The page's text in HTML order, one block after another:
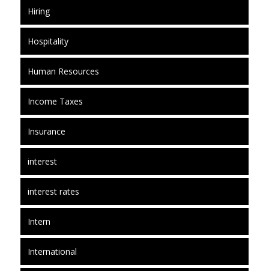
Hiring
Hospitality
Human Resources
Income Taxes
Insurance
interest
interest rates
Intern
International